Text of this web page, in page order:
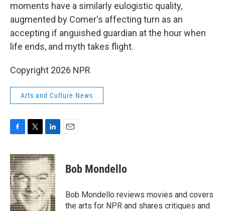
moments have a similarly eulogistic quality,
augmented by Comer's affecting turn as an
accepting if anguished guardian at the hour when
life ends, and myth takes flight.
Copyright 2026 NPR
Arts and Culture News
c
e
b
o
o
k
i
t
t
e
r
n
k
e
d
I
n
Bob Mondello
Bob Mondello reviews movies and covers
the arts for NPR and shares critiques and